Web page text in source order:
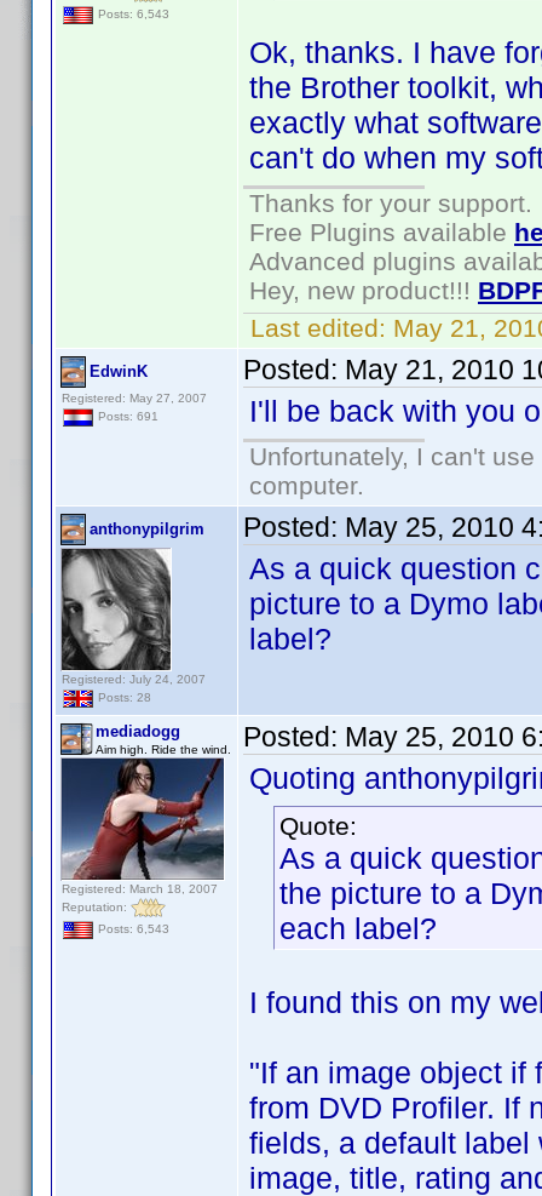
Posts: 6,543
Ok, thanks. I have
the Brother toolkit,
exactly what
can't do when my
Thanks for your support.
Free Plugins available
Advanced plugins
Hey, new product!!!
Last edited: May 21,
EdwinK
Registered: May 27, 2007
Posts: 691
Posted: May 21, 2010
I'll be back with you
Unfortunately, I can't
computer.
anthonypilgrim
Registered: July 24, 2007
Posts: 28
Posted: May 25, 2010
As a quick question
picture to a Dymo
label?
mediadogg
Aim high. Ride the wind.
Registered: March 18, 2007
Reputation:
Posts: 6,543
Posted: May 25, 2010
Quoting
Quote:
As a quick
the picture to a
each label?
I found this on my
"If an image object if
from DVD Profiler. If
fields, a default label
image, title, rating